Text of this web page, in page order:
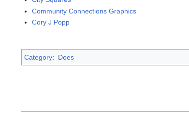
Community Connections Graphics
Cory J Popp
Category: Does